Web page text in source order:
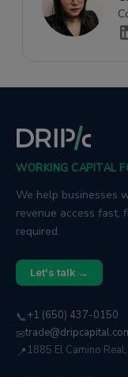
WORKING CAPITAL
We help businesses
revenue access fast,
required.
Let's talk →
📞+1 (650) 437-0150
✉
📍 1885 El Camino